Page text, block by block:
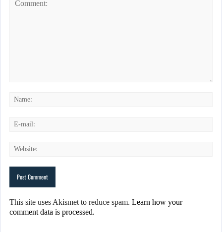
This site uses Akismet to reduce spam. Learn how your
comment data is processed.